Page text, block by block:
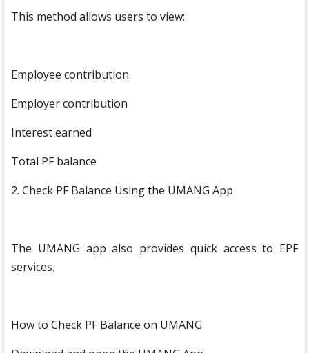
This method allows users to view:
Employee contribution
Employer contribution
Interest earned
Total PF balance
2. Check PF Balance Using the UMANG App
The UMANG app also provides quick access to EPF
services.
How to Check PF Balance on UMANG